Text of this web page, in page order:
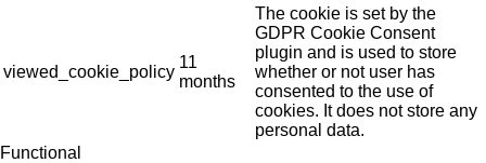
viewed_cookie_policy
11
months
The cookie is set by the
GDPR Cookie Consent
plugin and is used to store
whether or not user has
consented to the use of
cookies. It does not store any
personal data.
Functional